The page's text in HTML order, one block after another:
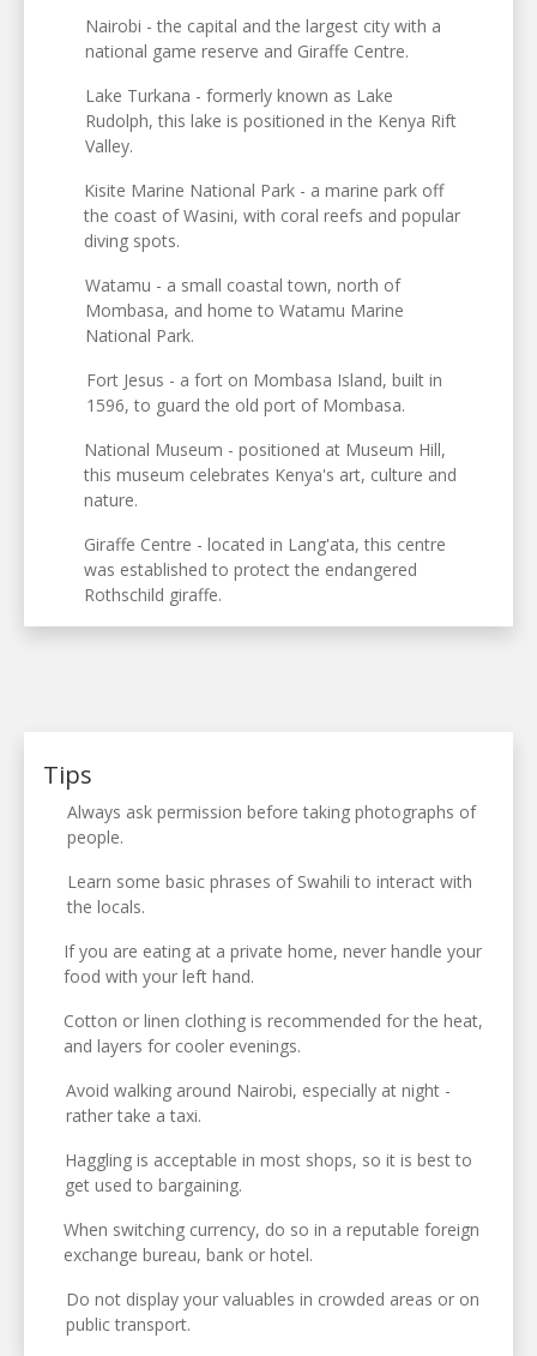
Nairobi - the capital and the largest city with a
national game reserve and Giraffe Centre.
Lake Turkana - formerly known as Lake
Rudolph, this lake is positioned in the Kenya Rift
Valley.
Kisite Marine National Park - a marine park off
the coast of Wasini, with coral reefs and popular
diving spots.
Watamu - a small coastal town, north of
Mombasa, and home to Watamu Marine
National Park.
Fort Jesus - a fort on Mombasa Island, built in
1596, to guard the old port of Mombasa.
National Museum - positioned at Museum Hill,
this museum celebrates Kenya's art, culture and
nature.
Giraffe Centre - located in Lang'ata, this centre
was established to protect the endangered
Rothschild giraffe.
Tips
Always ask permission before taking photographs of
people.
Learn some basic phrases of Swahili to interact with
the locals.
If you are eating at a private home, never handle your
food with your left hand.
Cotton or linen clothing is recommended for the heat,
and layers for cooler evenings.
Avoid walking around Nairobi, especially at night -
rather take a taxi.
Haggling is acceptable in most shops, so it is best to
get used to bargaining.
When switching currency, do so in a reputable foreign
exchange bureau, bank or hotel.
Do not display your valuables in crowded areas or on
public transport.